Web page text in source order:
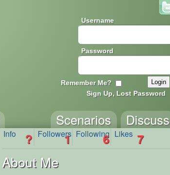
Username
Password
Remember Me?
Sign Up, Lost Password
Discuss
Scenarios
Info ? Followers
1 Following
6 Likes 7
About Me